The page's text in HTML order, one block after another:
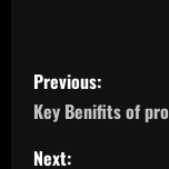
P
o
Previous:
Key Benifits of
Next: